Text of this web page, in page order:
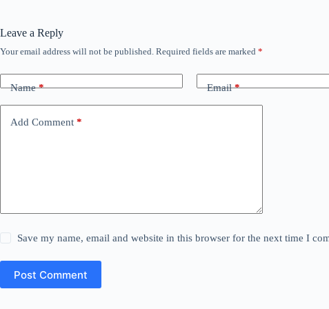
Leave a Reply
Your email address will not be published. Required fields are marked *
Name* Email*
Add Comment *
Save my name, email and website in this browser for the next time I
Post Comment